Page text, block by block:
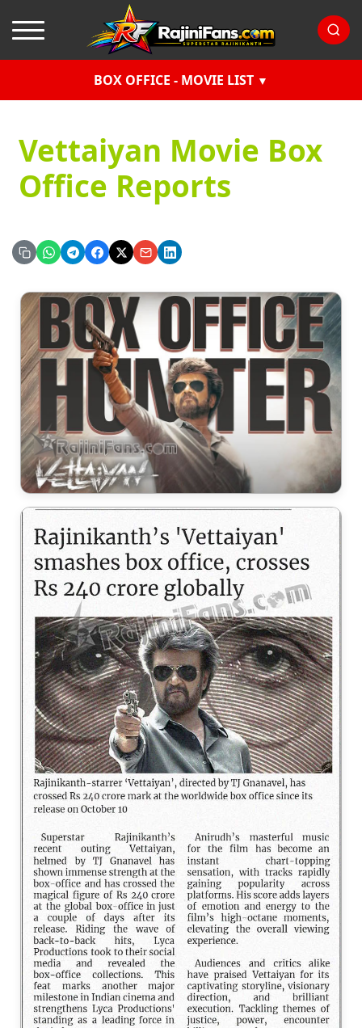
BOX OFFICE - MOVIE LIST
Vettaiyan Movie Box
Office Reports